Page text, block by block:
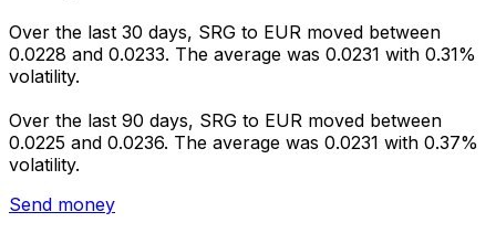
Over the last 30 days, SRG to EUR moved between
0.0228 and 0.0233. The average was 0.0231 with 0.31%
volatility.
Over the last 90 days, SRG to EUR moved between
0.0225 and 0.0236. The average was 0.0231 with 0.37%
volatility.
Send money